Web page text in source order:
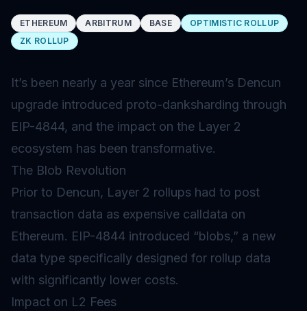
ETHEREUM ARBITRUM BASE
OPTIMISTIC ROLLUP
ZK ROLLUP
It’s been nearly a year since Ethereum’s Dencun
upgrade introduced proto-danksharding through
EIP-4844, and the impact on the Layer 2
ecosystem has been transformative.
The Blob Revolution
Prior to Dencun, Layer 2 rollups had to post
transaction data as expensive calldata on
Ethereum. EIP-4844 introduced “blobs,” a new
data type specifically designed for rollup data
with significantly lower costs.
Impact on L2 Fees